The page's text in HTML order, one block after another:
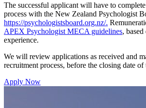
The successful applicant will have to
process with the New Zealand Psychologist
https://psychologistsboard.org.nz/.
APEX Psychologist MECA guidelines,
experience.
We will review applications as received and
recruitment process, before the closing date of
Apply Now